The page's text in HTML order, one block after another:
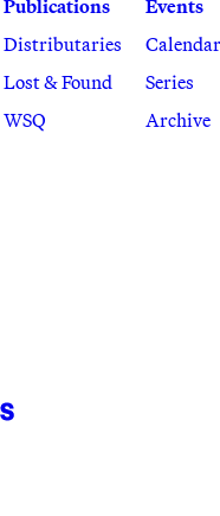
Publications
Distributaries
Lost & Found
WSQ
Events
Calendar
Series
Archive